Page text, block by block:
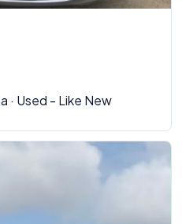
· Used - Like New